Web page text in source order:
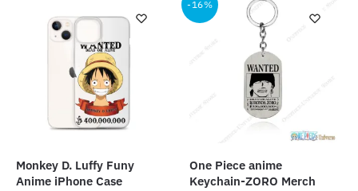
Monkey D. Luffy Funy
Anime iPhone Case
-16%
One Piece anime
Keychain-ZORO Merch